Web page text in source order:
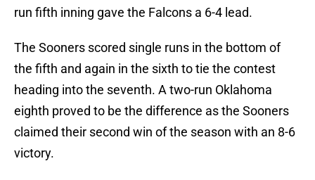
run fifth inning gave the Falcons a 6-4 lead.
The Sooners scored single runs in the bottom of
the fifth and again in the sixth to tie the contest
heading into the seventh. A two-run Oklahoma
eighth proved to be the difference as the Sooners
claimed their second win of the season with an 8-6
victory.